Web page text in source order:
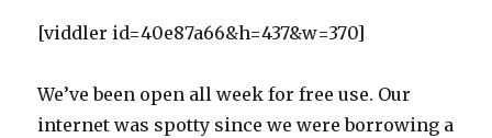
[viddler id=40e87a66&h=437&w=370]
We’ve been open all week for free use. Our
internet was spotty since we were borrowing a